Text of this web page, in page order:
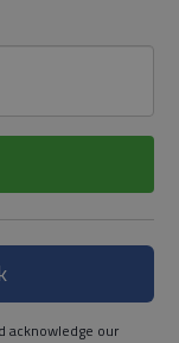
acknowledge our